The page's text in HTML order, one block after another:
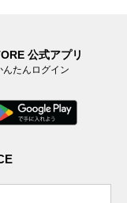
公式アプリ
たんログイン